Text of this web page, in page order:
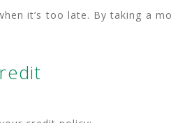
it’s too late. By taking a